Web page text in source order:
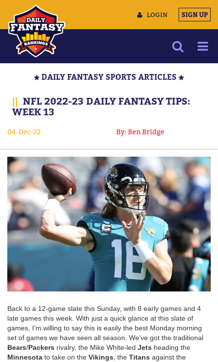
LOGIN SIGN UP
MULTIMEDIA
CONTACT US
DAILY FANTASY SPORTS ARTICLES
|| NFL 2022-23 DAILY FANTASY TIPS:
WEEK 13
04-Dec-22 By: Ben Bridge
Back to a 12-game slate this Sunday, with 8 early games and 4
late games this week. With just a quick glance at this slate of
games, I’m willing to say this is easily the best Monday morning
set of games we have seen all season. We’ve got the traditional
Bears/Packers rivalry, the Mike White-led Jets heading the
Minnesota to take on the Vikings , the Titans against the